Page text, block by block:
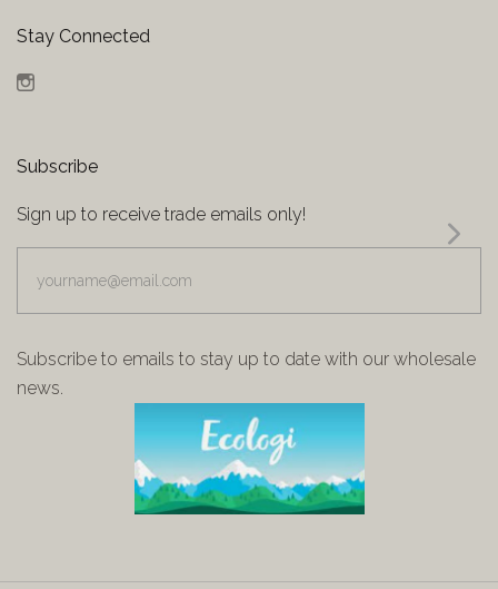
Stay Connected
Subscribe
Sign up to receive trade emails only!
Subscribe to emails to stay up to date with our wholesale
news.